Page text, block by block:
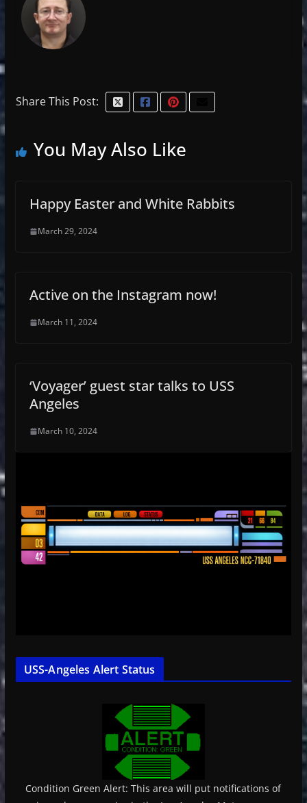
Share This Post:
You May Also Like
Happy Easter and White Rabbits
March 29, 2024
Active on the Instagram now!
March 11, 2024
‘Voyager’ guest star talks to USS
Angeles
March 10, 2024
USS-Angeles Alert Status
Condition Green Alert: This area will put notifications of